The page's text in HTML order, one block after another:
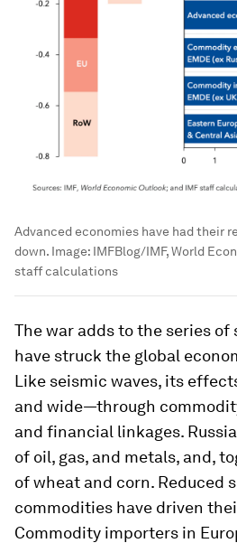
Advanced economies have had their
down. Image: IMFBlog/IMF, World
staff calculations
The war adds to the series
have struck the global
Like seismic waves, its
and wide—through
and financial linkages.
of oil, gas, and metals, and,
of wheat and corn. Reduced
commodities have driven
Commodity importers in